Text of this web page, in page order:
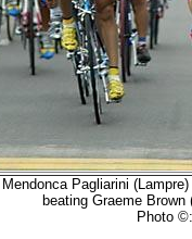
Mendonca Pagliarini
beating Graeme Brown
Photo